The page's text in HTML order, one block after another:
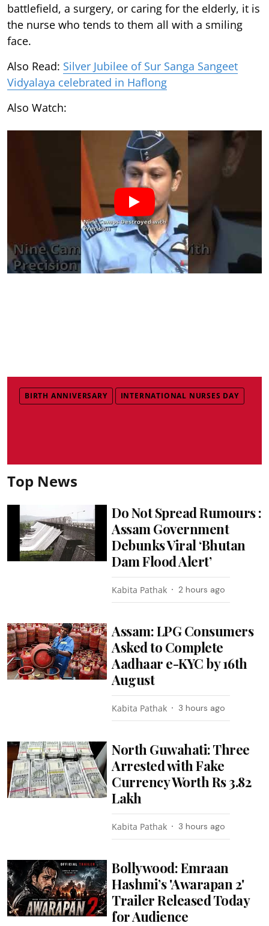
battlefield, a surgery, or caring for the elderly, it is
the nurse who tends to them all with a smiling
face.
Also Read: Silver Jubilee of Sur Sanga Sangeet
Vidyalaya celebrated in Haflong
Also Watch:
BIRTH ANNIVERSARY INTERNATIONAL NURSES DAY
Top News
Do Not Spread Rumours :
Assam Government
Debunks Viral ‘Bhutan
Dam Flood Alert’
Kabita Pathak 2 hours ago
Assam: LPG Consumers
Asked to Complete
Aadhaar e-KYC by 16th
August
Kabita Pathak 3 hours ago
North Guwahati: Three
Arrested with Fake
Currency Worth Rs 3.82
Lakh
Kabita Pathak 3 hours ago
Bollywood: Emraan
Hashmi’s 'Awarapan 2'
Trailer Released Today
for Audience